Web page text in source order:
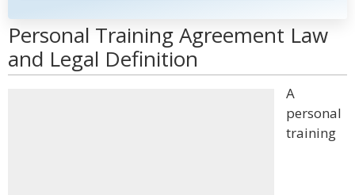
Personal Training Agreement Law
and Legal Definition
A
personal
training